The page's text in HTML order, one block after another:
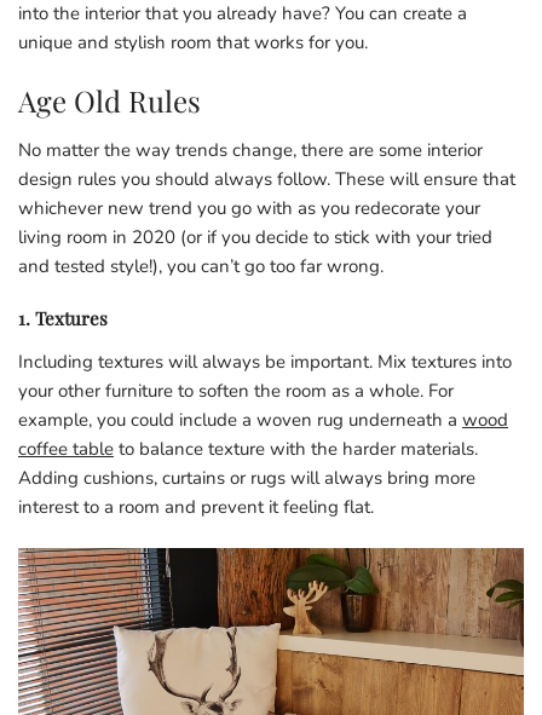
into the interior that you already have? You can create a
unique and stylish room that works for you.
Age Old Rules
No matter the way trends change, there are some interior
design rules you should always follow. These will ensure that
whichever new trend you go with as you redecorate your
living room in 2020 (or if you decide to stick with your tried
and tested style!), you can’t go too far wrong.
1. Textures
Including textures will always be important. Mix textures into
your other furniture to soften the room as a whole. For
example, you could include a woven rug underneath a wood
coffee table to balance texture with the harder materials.
Adding cushions, curtains or rugs will always bring more
interest to a room and prevent it feeling flat.